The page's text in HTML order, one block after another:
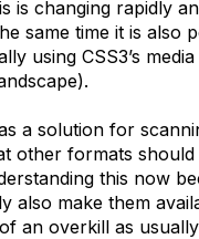
is changing rapidly
same time it is also
using CSS3’s
a solution for
other formats
this now
also make them
an overkill as